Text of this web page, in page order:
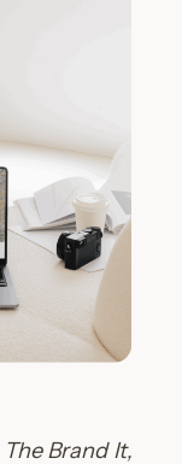
The Brand It,